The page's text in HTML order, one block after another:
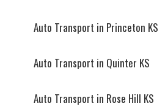
Auto Transport in Princeton KS
Auto Transport in Quinter KS
Auto Transport in Rose Hill KS